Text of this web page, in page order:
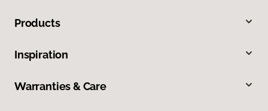
Products
Inspiration
Warranties & Care